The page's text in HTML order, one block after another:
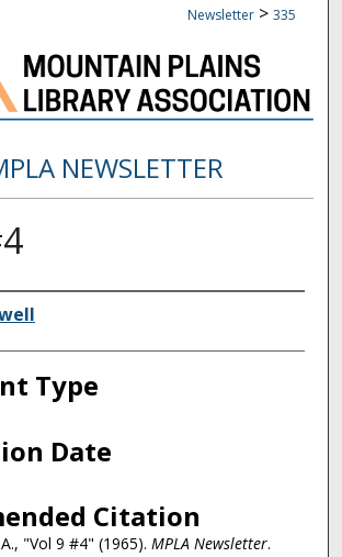
Newsletter > 335
NEWSLETTER
Type
Date
Citation
"Vol 9 #4" (1965). MPLA Newsletter.